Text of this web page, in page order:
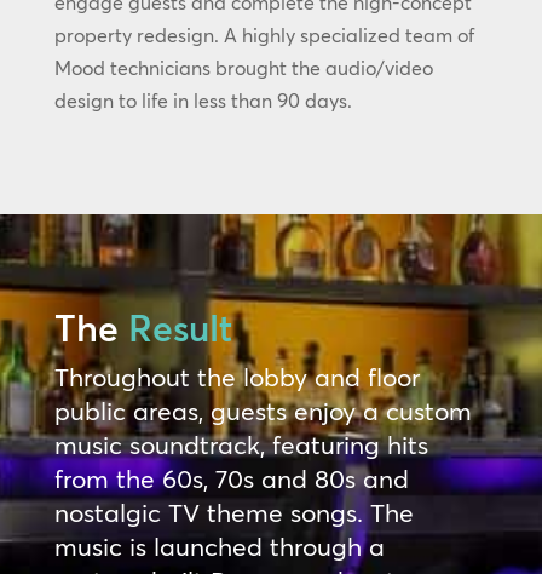
property redesign. A highly specialized team of
Mood technicians brought the audio/video
design to life in less than 90 days.
The Result
Throughout the lobby and floor
public areas, guests enjoy a custom
music soundtrack, featuring hits
from the 60s, 70s and 80s and
nostalgic TV theme songs. The
music is launched through a